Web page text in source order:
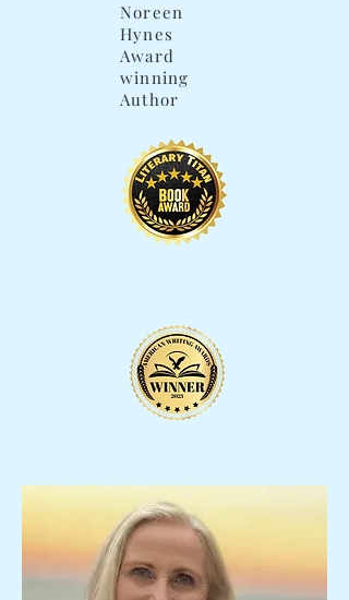
Noreen
Hynes
Award
winning
Author